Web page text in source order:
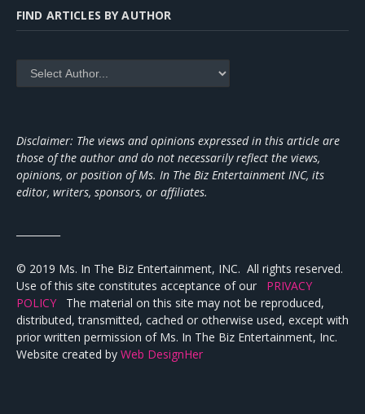
FIND ARTICLES BY AUTHOR
Disclaimer: The views and opinions expressed in this article are
those of the author and do not necessarily reflect the views,
opinions, or position of Ms. In The Biz Entertainment INC, its
editor, writers, sponsors, or affiliates.
© 2019 Ms. In The Biz Entertainment, INC. All rights reserved.
Use of this site constitutes acceptance of our PRIVACY
POLICY The material on this site may not be reproduced,
distributed, transmitted, cached or otherwise used, except with
prior written permission of Ms. In The Biz Entertainment, Inc.
Website created by Web DesignHer